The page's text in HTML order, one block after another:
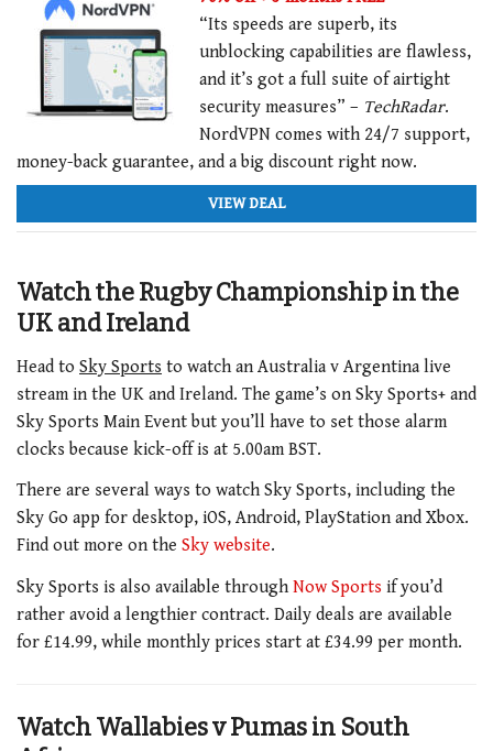
“Its speeds are superb, its
unblocking capabilities are flawless,
and it’s got a full suite of airtight
security measures” – TechRadar.
NordVPN comes with 24/7 support,
money-back guarantee, and a big discount right now.
VIEW DEAL
Watch the Rugby Championship in the
UK and Ireland
Head to Sky Sports to watch an Australia v Argentina live
stream in the UK and Ireland. The game’s on Sky Sports+ and
Sky Sports Main Event but you’ll have to set those alarm
clocks because kick-off is at 5.00am BST.
There are several ways to watch Sky Sports, including the
Sky Go app for desktop, iOS, Android, PlayStation and Xbox.
Find out more on the Sky website.
Sky Sports is also available through Now Sports if you’d
rather avoid a lengthier contract. Daily deals are available
for £14.99, while monthly prices start at £34.99 per month.
Watch Wallabies v Pumas in South